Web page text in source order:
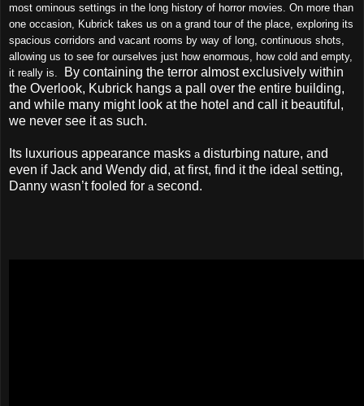
most ominous settings in the long history of horror movies. On more than
one occasion, Kubrick takes us on a grand tour of the place, exploring its
spacious corridors and vacant rooms by way of long, continuous shots,
allowing us to see for ourselves just how enormous, how cold and empty,
it really is.
By containing the terror almost exclusively within
the Overlook, Kubrick hangs a pall over the entire building,
and while many might look at the hotel and call it beautiful,
we never see it as such.
Its luxurious appearance masks a disturbing nature, and
even if Jack and Wendy did, at first, find it the ideal setting,
Danny wasn’t fooled for a second.